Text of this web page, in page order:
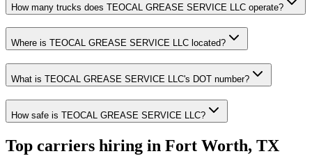
How many trucks does TEOCAL GREASE SERVICE LLC operate?
Where is TEOCAL GREASE SERVICE LLC located?
What is TEOCAL GREASE SERVICE LLC's DOT number?
How safe is TEOCAL GREASE SERVICE LLC?
Top carriers hiring in Fort Worth, TX